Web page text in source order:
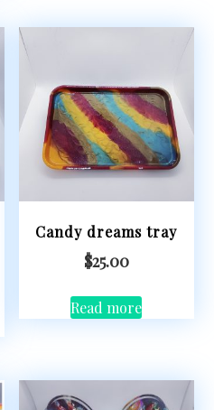
Candy dreams tray
$25.00
Read more